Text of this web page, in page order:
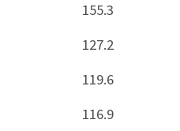
155.3
127.2
119.6
116.9